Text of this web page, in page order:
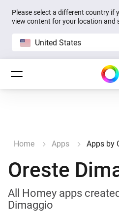
Please select a different country if
view content for your location and
United States
Home Apps Apps by
Oreste
All Homey apps
Dimaggio